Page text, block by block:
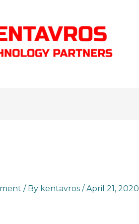
/ By kentavros /April 21, 2020